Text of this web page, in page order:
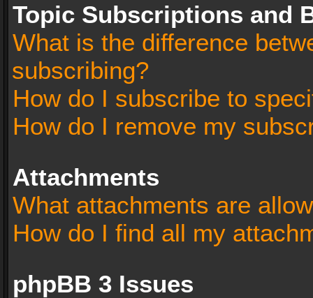
Topic Subscriptions and
What is the difference
subscribing?
How do I subscribe to
How do I remove my
Attachments
What attachments are
How do I find all my
phpBB 3 Issues